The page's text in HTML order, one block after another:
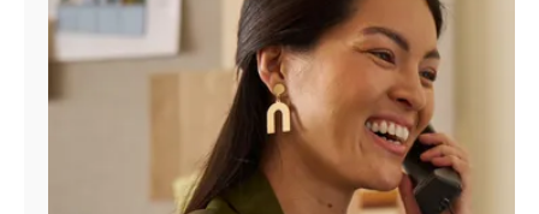
Find